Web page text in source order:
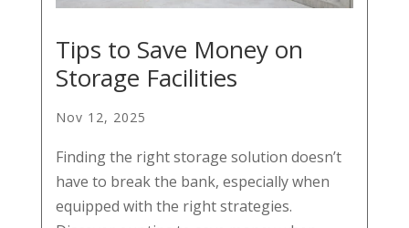
Tips to Save Money on
Storage Facilities
Nov 12, 2025
Finding the right storage solution doesn’t
have to break the bank, especially when
equipped with the right strategies.